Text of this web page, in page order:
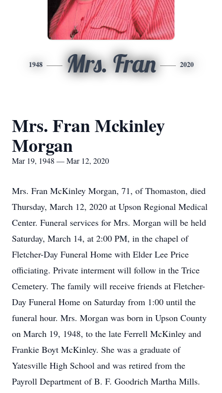
1948 Mrs. Fran 2020
Mrs. Fran Mckinley
Morgan
Mar 19, 1948 — Mar 12, 2020
Mrs. Fran McKinley Morgan, 71, of Thomaston, died
Thursday, March 12, 2020 at Upson Regional Medical
Center. Funeral services for Mrs. Morgan will be held
Saturday, March 14, at 2:00 PM, in the chapel of
Fletcher-Day Funeral Home with Elder Lee Price
officiating. Private interment will follow in the Trice
Cemetery. The family will receive friends at Fletcher-
Day Funeral Home on Saturday from 1:00 until the
funeral hour. Mrs. Morgan was born in Upson County
on March 19, 1948, to the late Ferrell McKinley and
Frankie Boyt McKinley. She was a graduate of
Yatesville High School and was retired from the
Payroll Department of B. F. Goodrich Martha Mills.